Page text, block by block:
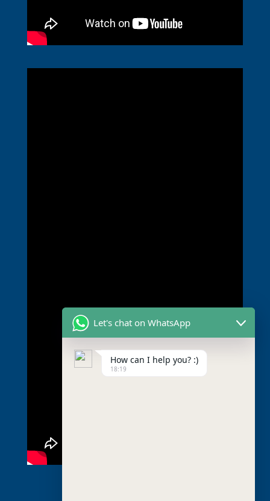
Let's chat on WhatsApp
How can I help you? :)
18:19